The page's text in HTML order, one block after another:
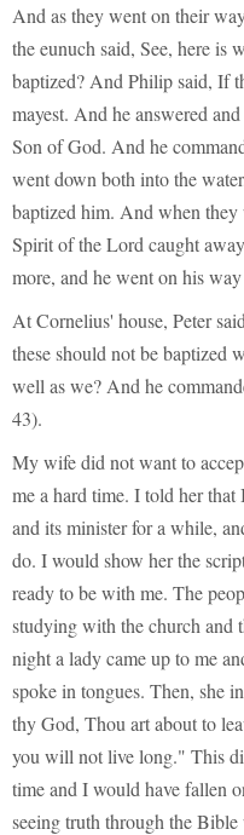
And as they went on their
the eunuch said, See, here is
baptized? And Philip said, If
mayest. And he answered
Son of God. And he
went down both into the
baptized him. And when they
Spirit of the Lord caught
more, and he went on his
At Cornelius' house, Peter
these should not be baptized
well as we? And he
43).
My wife did not want to
me a hard time. I told her
and its minister for a while,
do. I would show her the
ready to be with me. The
studying with the church and
night a lady came up to me
spoke in tongues. Then, she
thy God, Thou art about to
you will not live long." This
time and I would have fallen
seeing truth through the